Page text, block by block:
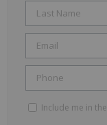
Include me in the